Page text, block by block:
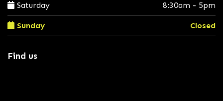
Saturday 8:30am - 5pm
Sunday Closed
Find us